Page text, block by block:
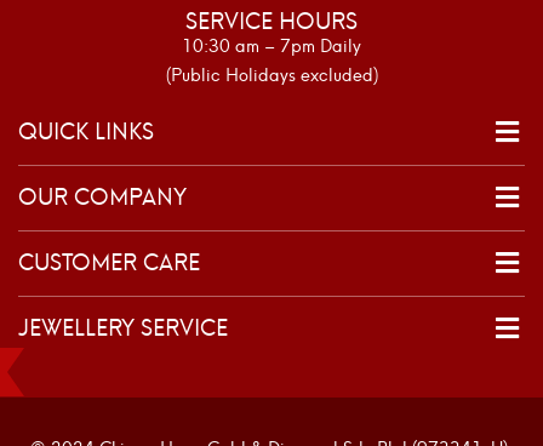
SERVICE HOURS
10:30 am – 7pm Daily
(Public Holidays excluded)
QUICK LINKS
OUR COMPANY
CUSTOMER CARE
JEWELLERY SERVICE